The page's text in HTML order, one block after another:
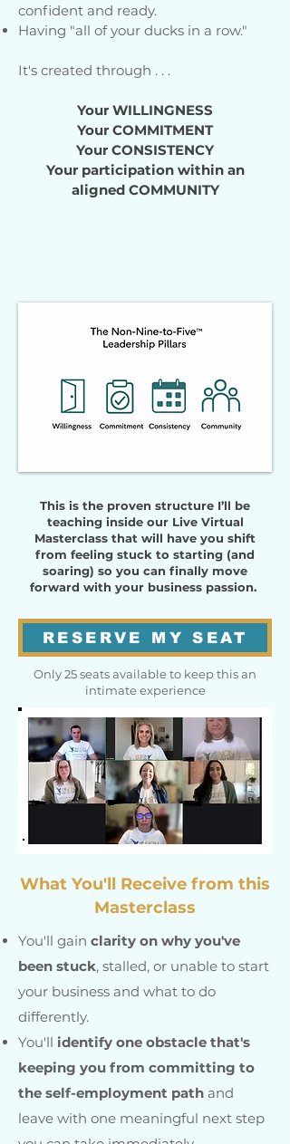
confident and ready.
Having "all of your ducks in a row."
It's created through . . .
Your WILLINGNESS
Your COMMITMENT
Your CONSISTENCY
Your participation within an
aligned COMMUNITY
This is the proven structure I’ll be
teaching inside our Live Virtual
Masterclass that will have you shift
from feeling stuck to starting (and
soaring) so you can finally move
forward with your business passion.
RESERVE MY SEAT
Only 25 seats available to keep this an
intimate experience
What You'll Receive from this
Masterclass
You'll gain clarity on why you've
been stuck, stalled, or unable to start
your business and what to do
differently.
You'll identify one obstacle that's
keeping you from committing to
the self-employment path and
leave with one meaningful next step